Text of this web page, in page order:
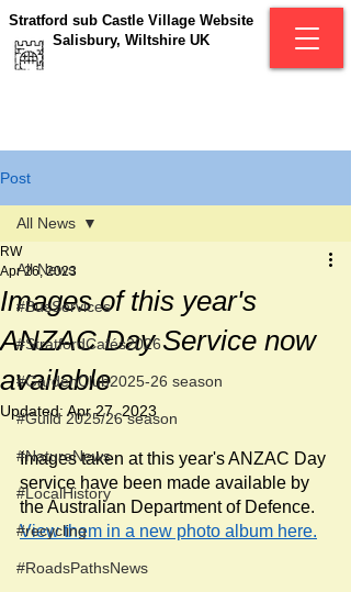
Stratford sub Castle Village Website
Salisbury, Wiltshire UK
Post
All News
#BusServices
#StratfordCafés2026
#GardenClub2025-26 season
#Guild 2025/26 season
#NatureNews
#LocalHistory
#recycling
#RoadsPathsNews
All News
Images of this year's
ANZAC Day Service now
available
RW
Apr 26, 2023
Updated: Apr 27, 2023
Images taken at this year's ANZAC Day
service have been made available by
the Australian Department of Defence.
View them in a new photo album here.